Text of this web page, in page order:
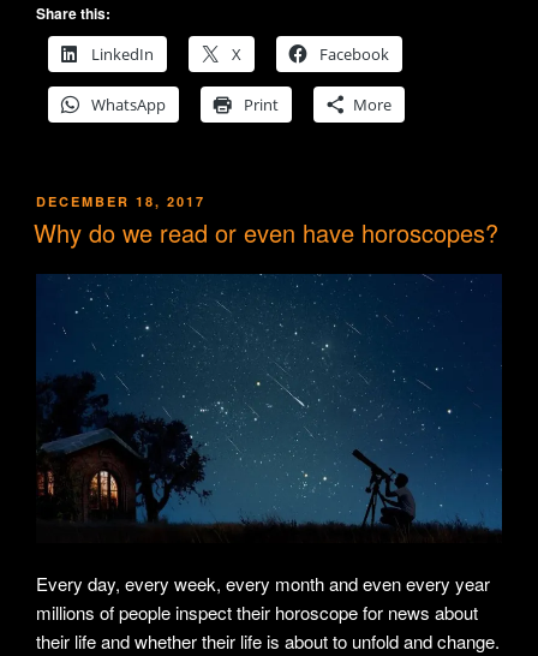
Share this:
LinkedIn
X Facebook
WhatsApp Print More
POSTED
ON
DECEMBER 18, 2017
Why do we read or even have horoscopes?
Every day, every week, every month and even every year
millions of people inspect their horoscope for news about
their life and whether their life is about to unfold and change.